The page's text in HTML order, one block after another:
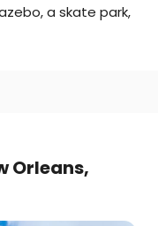
a skate park,
Orleans,